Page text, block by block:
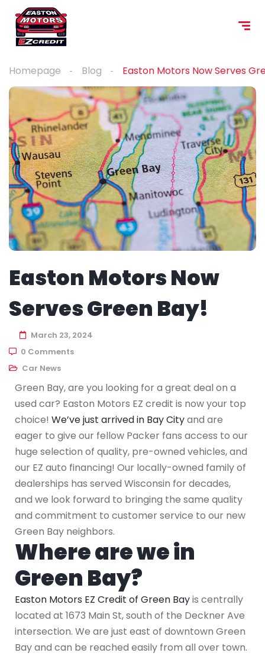
content
Homepage Blog Easton Motors Now Serves
Easton Motors Now
Serves Green Bay!
March 23, 2024
0 Comments
Car News
Green Bay, are you looking for a great deal on a
used car? Easton Motors EZ credit is now your top
choice! We’ve just arrived in Bay Cityand are
eager to give our fellow Packer fans access to our
huge selection of quality, pre-owned vehicles, and
our EZ auto financing! Our locally-owned family of
dealerships has served Wisconsin for decades,
and we look forward to bringing the same quality
and commitment to customer service to our new
Green Bay neighbors.
Where are we in
Green Bay?
Easton Motors EZ Credit of Green Bayis centrally
located at 1673 Main St, south of the Deckner Ave
intersection. We are just east of downtown Green
Bay and can be reached easily from all over town.